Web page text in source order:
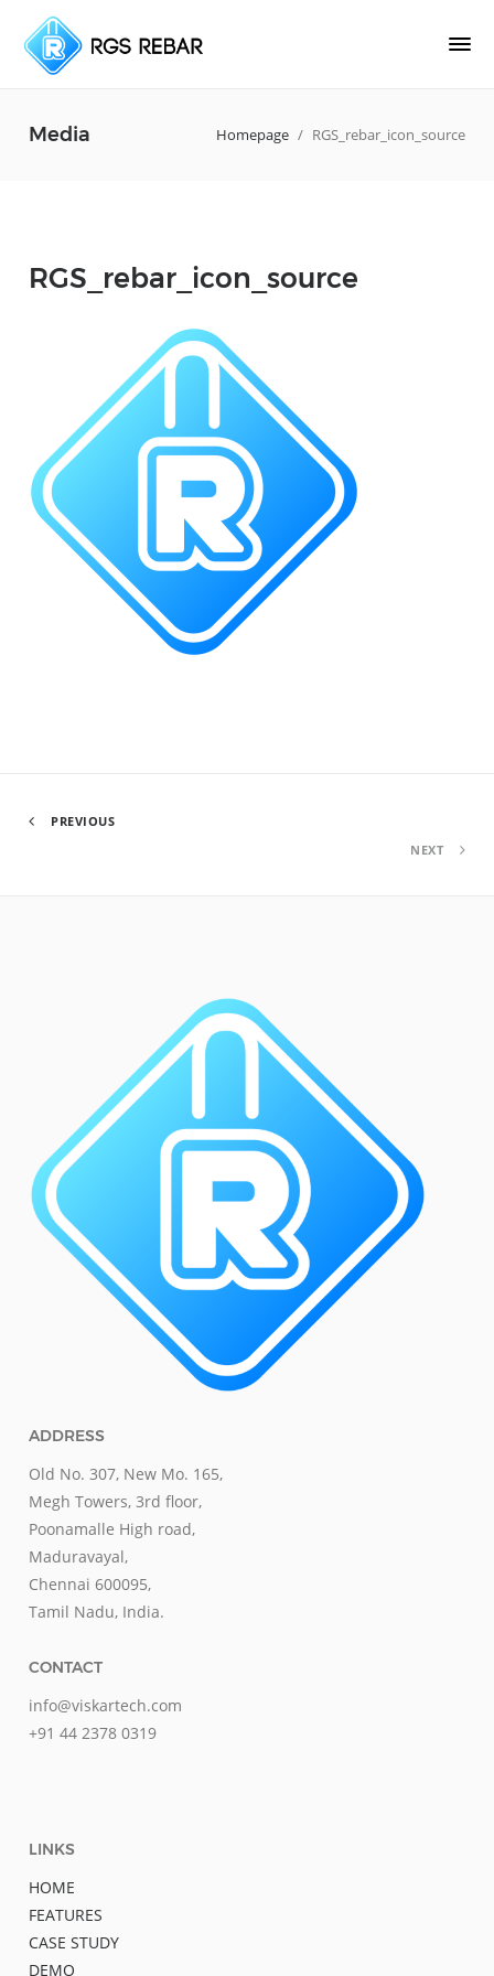
Media Homepage / RGS_rebar_icon_source
RGS_rebar_icon_source
PREVIOUS
NEXT
ADDRESS
Old No. 307, New Mo. 165,
Megh Towers, 3rd floor,
Poonamalle High road,
Maduravayal,
Chennai 600095,
Tamil Nadu, India.
CONTACT
info@viskartech.com
+91 44 2378 0319
LINKS
HOME
FEATURES
CASE STUDY
DEMO